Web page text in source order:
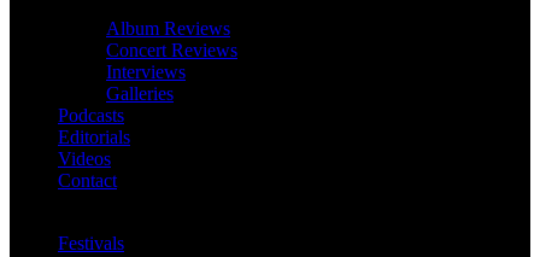
Album Reviews
Concert Reviews
Interviews
Galleries
Podcasts
Editorials
Videos
Contact
Festivals